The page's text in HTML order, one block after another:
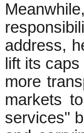
address,
lift its
more
markets
services"